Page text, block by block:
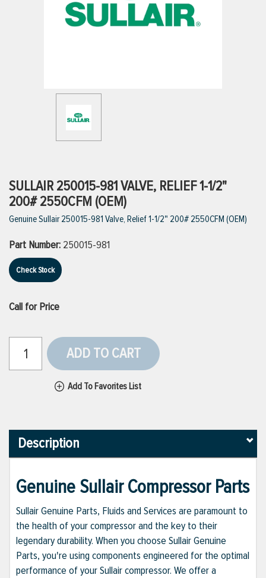
VIEW ALL PRODUCTS
VIEW ALL BRANDS
SULLAIR 250015-981 VALVE, RELIEF 1-1/2"
200# 2550CFM (OEM)
Genuine Sullair 250015-981 Valve, Relief 1-1/2" 200# 2550CFM (OEM)
Part Number: 250015-981
Check Stock
Call for Price
ADD TO CART
Add To Favorites List
Description
Genuine Sullair Compressor Parts
Sullair Genuine Parts, Fluids and Services are paramount to
the health of your compressor and the key to their
legendary durability. When you choose Sullair Genuine
Parts, you're using components engineered for the optimal
performance of your Sullair compressor. We offer a